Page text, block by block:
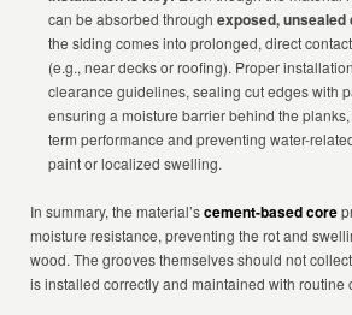
can be absorbed throughexposed, unsealed
the siding comes into prolonged, direct
(e.g., near decks or roofing). Proper
clearance guidelines, sealing cut edges with
ensuring a moisture barrier behind the
term performance and preventing water-
paint or localized swelling.
In summary, the material’scement-based core
moisture resistance, preventing the rot and
wood. The grooves themselves should not
is installed correctly and maintained with routine